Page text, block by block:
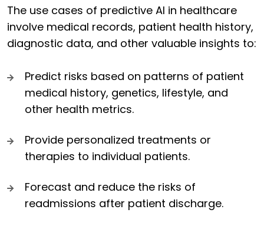
The use cases of predictive AI in healthcare
involve medical records, patient health history,
diagnostic data, and other valuable insights to:
Predict risks based on patterns of patient
medical history, genetics, lifestyle, and
other health metrics.
Provide personalized treatments or
therapies to individual patients.
Forecast and reduce the risks of
readmissions after patient discharge.